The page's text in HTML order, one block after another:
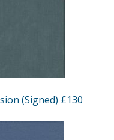
(Signed) £130